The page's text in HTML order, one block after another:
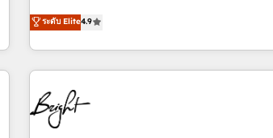
custom agents, and APIs to remove manual
Ongoing Management: Monthly tune-ups,
driving revenue growth for companies across
through tailored marketing, sales, and
strategies, utilizing RevOps methodologies.
America's largest HubSpot partner and a
education market, we offer unparalleled insights.
in five countries—Brazil, UAE (Abu Dhabi/
Mexico, USA, and Portugal—we've executed
ระดับ Elite4.9